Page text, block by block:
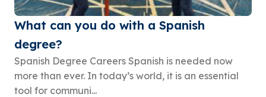
What can you do with a Spanish
degree?
Spanish Degree Careers Spanish is needed now
more than ever. In today’s world, it is an essential
tool for communi...